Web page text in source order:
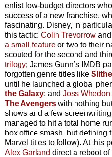
enlist low-budget directors
success of a new franchise,
fascinating. Disney, in
this tactic: Colin Trevorrow and
a small feature or two to their
scouted for the second and
trilogy; James Gunn’s IMDB
forgotten genre titles like
until he launched a global
the Galaxy; and Joss Whedon
The Avengers with nothing
shows and a few
managed to hit a total home
box office smash, but defining
Marvel titles to follow). At this
Alex Garland direct a reboot of